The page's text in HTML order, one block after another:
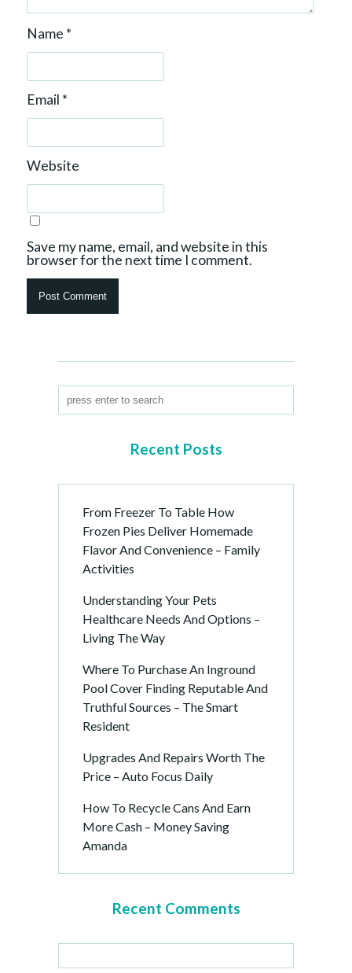
Name *
Email *
Website
Save my name, email, and website in this
browser for the next time I comment.
Recent Posts
From Freezer To Table How
Frozen Pies Deliver Homemade
Flavor And Convenience – Family
Activities
Understanding Your Pets
Healthcare Needs And Options –
Living The Way
Where To Purchase An Inground
Pool Cover Finding Reputable And
Truthful Sources – The Smart
Resident
Upgrades And Repairs Worth The
Price – Auto Focus Daily
How To Recycle Cans And Earn
More Cash – Money Saving
Amanda
Recent Comments